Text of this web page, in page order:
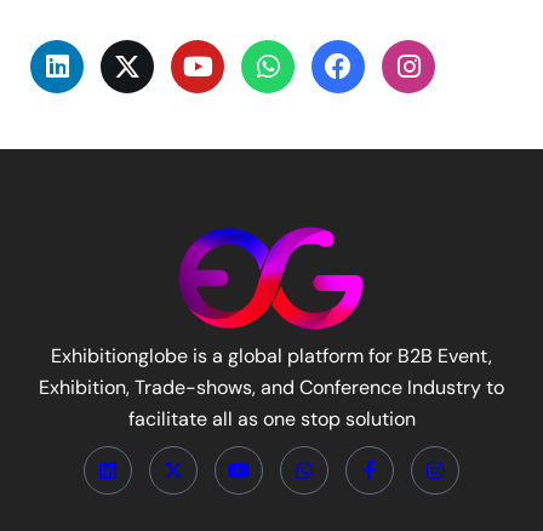
Exhibitionglobe is a global platform for B2B Event,
Exhibition, Trade-shows, and Conference Industry to
facilitate all as one stop solution